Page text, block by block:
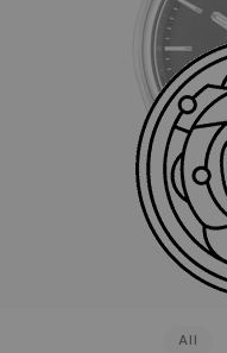
All